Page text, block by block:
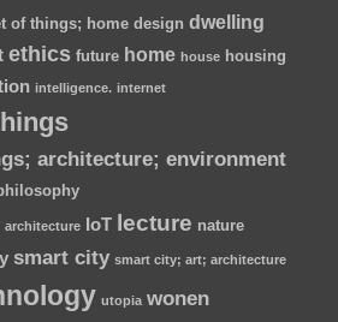
of things; home design dwelling
ethics future home house housing
intelligence. internet
architecture; environment
architecture IoT lecture nature
smart city smart city; art; architecture
utopia wonen